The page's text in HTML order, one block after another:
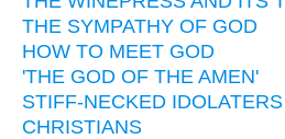
THE SYMPATHY OF GOD
HOW TO MEET GOD
'THE GOD OF THE AMEN'
STIFF-NECKED
CHRISTIANS